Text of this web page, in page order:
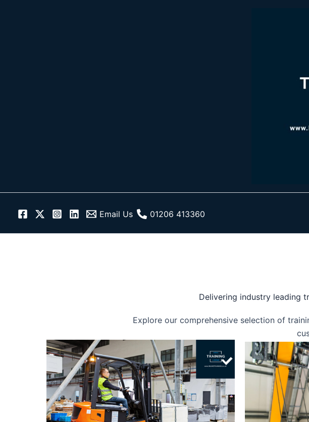
Email Us 01206 413360
Delivering industry leading
Explore our comprehensive selection of